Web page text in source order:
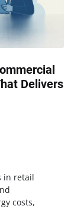
Delivers
in retail
costs,